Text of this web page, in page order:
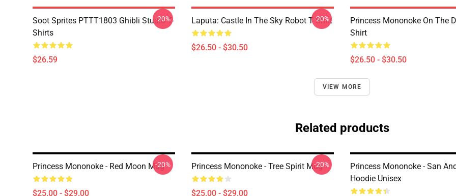
Soot Sprites PTTT1803 Ghibli Studio T-
Shirts
$26.59
-20% Laputa: Castle In The Sky Robot T Shirt
$26.50 - $30.50
-20%
Princess Mononoke On The
Shirt
$26.50 - $30.50
VIEW MORE
Related products
Princess Mononoke - Red Moon Mug
$25.00 - $29.00
-20% Princess Mononoke - Tree Spirit Mug
$25.00 - $29.00
-20%
Princess Mononoke - San
Hoodie Unisex